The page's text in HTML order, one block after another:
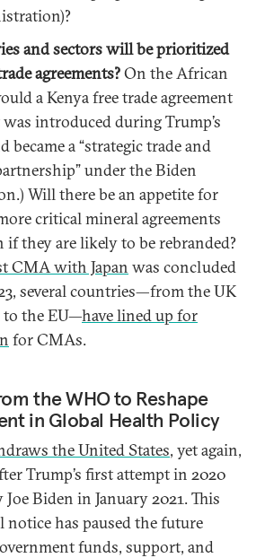
and sectors will be prioritized
agreements?On the African
a Kenya free trade agreement
was introduced during Trump’s
became a “strategic trade and
under the Biden
Will there be an appetite for
critical mineral agreements
if they are likely to be rebranded?
CMA with Japan was concluded
several countries—from the UK
to the EU—have lined up for
for CMAs.
the WHO to Reshape
in Global Health Policy
the United States, yet again,
Trump’s first attempt in 2020
Biden in January 2021. This
has paused the future
funds, support, and